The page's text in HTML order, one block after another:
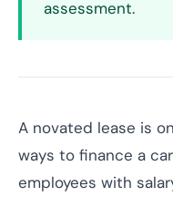
assessment.
A novated lease is
ways to finance a
employees with